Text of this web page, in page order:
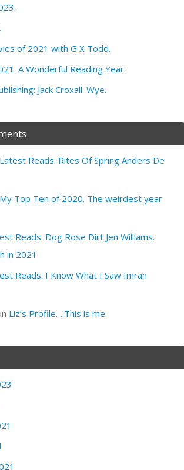
of 2021 with G X Todd.
A Wonderful Reading Year.
Jack Croxall. Wye.
Latest Reads: Rites Of Spring Anders De
My Top Ten of 2020. The weirdest year
Reads: Dog Rose Dirt Jen Williams.
in 2021.
Reads: I Know What I Saw Imran
Liz’s Profile….This is me.